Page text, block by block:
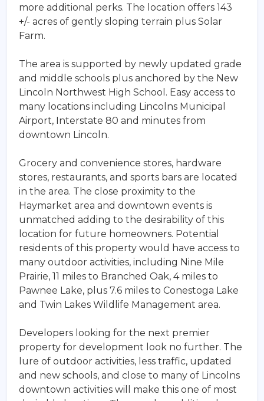
more additional perks. The location offers 143
+/- acres of gently sloping terrain plus Solar
Farm.
The area is supported by newly updated grade
and middle schools plus anchored by the New
Lincoln Northwest High School. Easy access to
many locations including Lincolns Municipal
Airport, Interstate 80 and minutes from
downtown Lincoln.
Grocery and convenience stores, hardware
stores, restaurants, and sports bars are located
in the area. The close proximity to the
Haymarket area and downtown events is
unmatched adding to the desirability of this
location for future homeowners. Potential
residents of this property would have access to
many outdoor activities, including Nine Mile
Prairie, 11 miles to Branched Oak, 4 miles to
Pawnee Lake, plus 7.6 miles to Conestoga Lake
and Twin Lakes Wildlife Management area.
Developers looking for the next premier
property for development look no further. The
lure of outdoor activities, less traffic, updated
and new schools, and close to many of Lincolns
downtown activities will make this one of most